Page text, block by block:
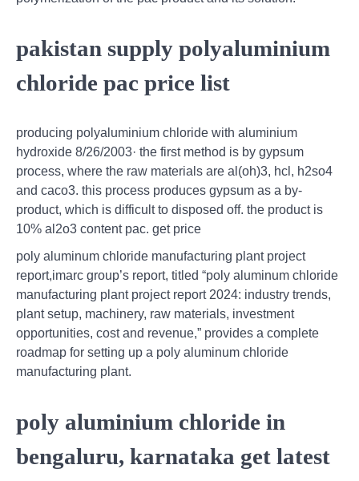
pakistan supply polyaluminium
chloride pac price list
producing polyaluminium chloride with aluminium
hydroxide 8/26/2003· the first method is by gypsum
process, where the raw materials are al(oh)3, hcl, h2so4
and caco3. this process produces gypsum as a by-
product, which is difficult to disposed off. the product is
10% al2o3 content pac. get price
poly aluminum chloride manufacturing plant project
report,imarc group’s report, titled “poly aluminum chloride
manufacturing plant project report 2024: industry trends,
plant setup, machinery, raw materials, investment
opportunities, cost and revenue,” provides a complete
roadmap for setting up a poly aluminum chloride
manufacturing plant.
poly aluminium chloride in
bengaluru, karnataka get latest